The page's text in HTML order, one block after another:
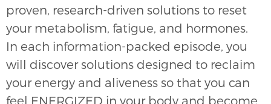
proven, research-driven solutions to reset
your metabolism, fatigue, and hormones.
In each information-packed episode, you
will discover solutions designed to reclaim
your energy and aliveness so that you can
feel ENERGIZED in your body and become